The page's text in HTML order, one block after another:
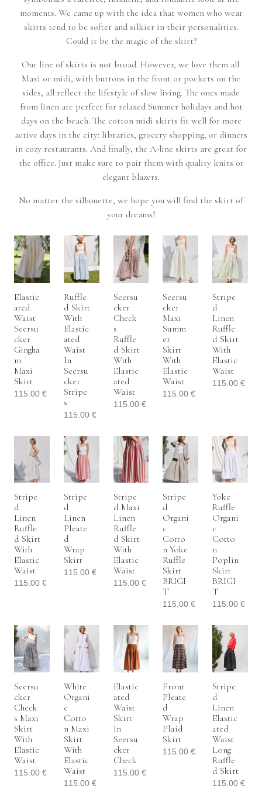
moments. We came up with the idea that women who wear
skirts tend to be softer and silkier in their personalities.
Could it be the magic of the skirt?
Our line of skirts is not broad. However, we love them all.
Maxi or midi, with buttons in the front or pockets on the
sides, all reflect the lifestyle of slow living. The ones made
from linen are perfect for relaxed Summer holidays and hot
days on the beach. The cotton midi skirts fit well for more
active days in the city: libraries, grocery shopping, or dinners
in cozy restaurants. And finally, the A-line skirts are great for
the office. Just make sure to pair them with quality knits or
elegant blazers.
No matter the silhouette, we hope you will find the skirt of
your dreams!
Elastic
Ated
Waist
Seersu
Cker
Gingha
M
Maxi
Skirt
115.00 €
Ruffle
D Skirt
With
Elastic
Ated
Waist
In
Seersu
Cker
Stripe
S
115.00 €
Seersu
Cker
Check
S
Ruffle
D Skirt
With
Elastic
Ated
Waist
115.00 €
Seersu
Cker
Maxi
Summ
Er
Skirt
With
Elastic
Waist
115.00€
Stripe
D
Linen
Ruffle
D Skirt
With
Elastic
Waist
115.00€
Stripe
D
Linen
Ruffle
D Skirt
With
Elastic
Waist
115.00 €
Stripe
D
Linen
Pleate
D
Wrap
Skirt
115.00 €
Stripe
D Maxi
Linen
Ruffle
D Skirt
With
Elastic
Waist
115.00 €
Stripe
D
Organi
C
Cotto
N Yoke
Ruffle
Skirt
BRIGI
T
115.00€
Yoke
Ruffle
Organi
C
Cotto
N
Poplin
Skirt
BRIGI
T
115.00€
Seersu
Cker
Check
S Maxi
Skirt
With
Elastic
Waist
115.00 €
White
Organi
C
Cotto
N Maxi
Skirt
With
Elastic
Waist
115.00 €
Elastic
Ated
Waist
Skirt
In
Seersu
Cker
Check
115.00 €
Front
Pleate
D
Wrap
Plaid
Skirt
115.00€
Stripe
D
Linen
Elastic
Ated
Waist
Long
Ruffle
D Skirt
115.00€